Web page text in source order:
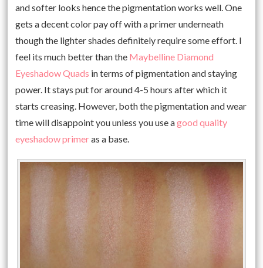
and softer looks hence the pigmentation works well. One
gets a decent color pay off with a primer underneath
though the lighter shades definitely require some effort. I
feel its much better than the Maybelline Diamond
Eyeshadow Quads in terms of pigmentation and staying
power. It stays put for around 4-5 hours after which it
starts creasing. However, both the pigmentation and wear
time will disappoint you unless you use agood quality
eyeshadow primeras a base.